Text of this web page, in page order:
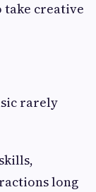
take creative
rarely
long